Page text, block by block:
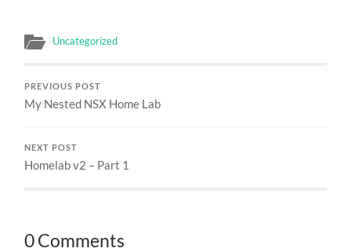
Uncategorized
PREVIOUS POST
My Nested NSX Home Lab
NEXT POST
Homelab v2 – Part 1
0 Comments